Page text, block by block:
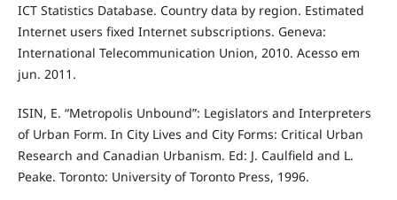
ICT Statistics Database. Country data by region. Estimated
Internet users fixed Internet subscriptions. Geneva:
International Telecommunication Union, 2010. Acesso em
jun. 2011.
ISIN, E. “Metropolis Unbound”: Legislators and Interpreters
of Urban Form. In City Lives and City Forms: Critical Urban
Research and Canadian Urbanism. Ed: J. Caulfield and L.
Peake. Toronto: University of Toronto Press, 1996.